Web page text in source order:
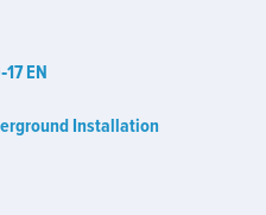
EN
Installation